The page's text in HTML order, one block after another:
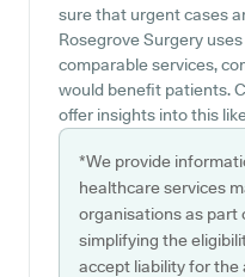
sure that urgent cases
Rosegrove Surgery
comparable services,
would benefit patients.
offer insights into this
*We provide
healthcare services
organisations as part
simplifying the
accept liability for the